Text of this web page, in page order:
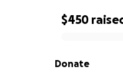
0% complete
$450
Donate